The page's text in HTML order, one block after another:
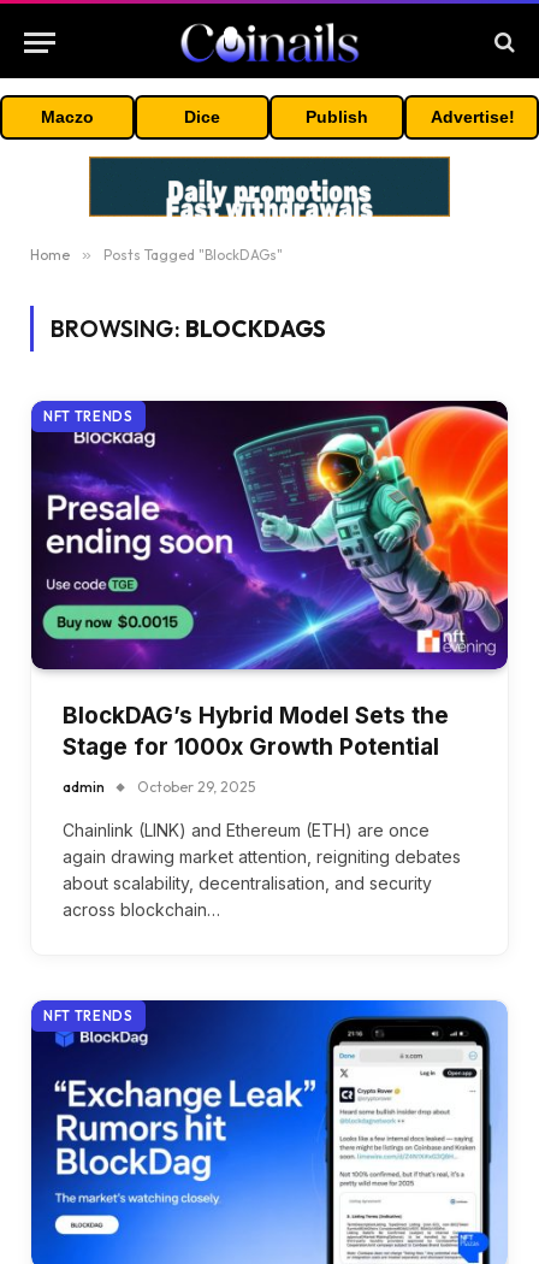
Maczo Dice Publish Advertise!
Home » Posts Tagged "BlockDAGs"
BROWSING: BLOCKDAGS
NFT TRENDS
BlockDAG’s Hybrid Model Sets the
Stage for 1000x Growth Potential
admin October 29, 2025
Chainlink (LINK) and Ethereum (ETH) are once
again drawing market attention, reigniting debates
about scalability, decentralisation, and security
across blockchain…
NFT TRENDS